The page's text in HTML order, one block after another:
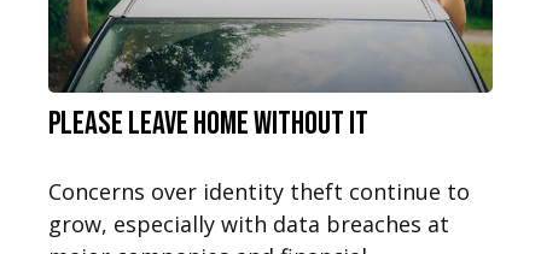
Please Leave Home Without It
Concerns over identity theft continue to
grow, especially with data breaches at